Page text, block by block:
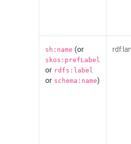
sh:name (or
skos:prefLabel
or rdfs:label
or schema:name)